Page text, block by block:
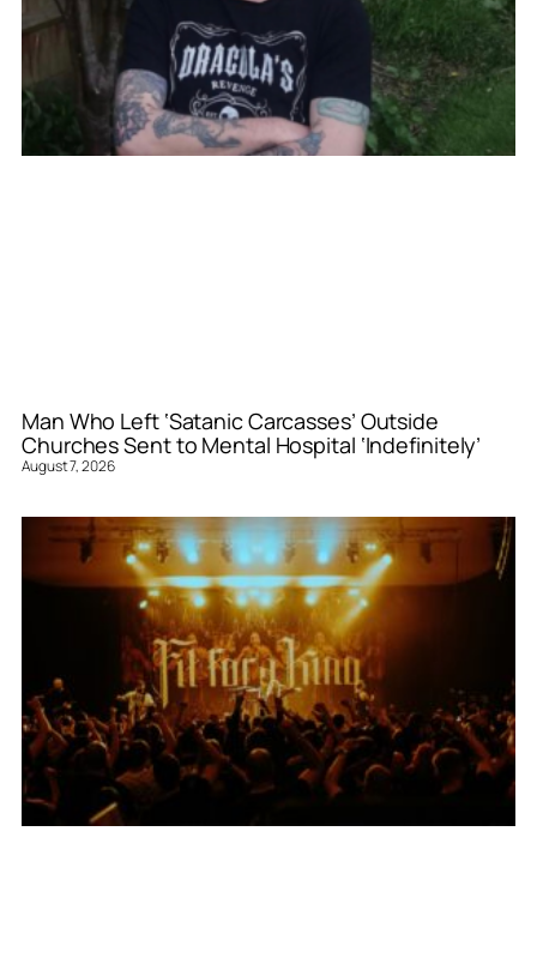
Man Who Left ‘Satanic Carcasses’ Outside
Churches Sent to Mental Hospital ‘Indefinitely’
August 7, 2026